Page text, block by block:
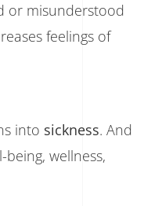
or misunderstood
feelings of
into sickness. And
being, wellness,